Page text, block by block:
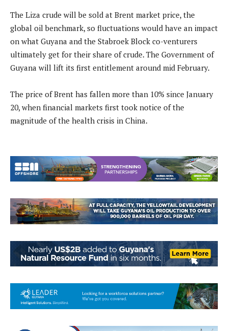
The Liza crude will be sold at Brent market price, the
global oil benchmark, so fluctuations would have an impact
on what Guyana and the Stabroek Block co-venturers
ultimately get for their share of crude. The Government of
Guyana will lift its first entitlement around mid February.
The price of Brent has fallen more than 10% since January
20, when financial markets first took notice of the
magnitude of the health crisis in China.